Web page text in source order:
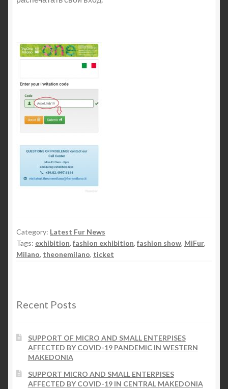
Category: Latest Fur News
Tags: exhibition, fashion exhibition, fashion show, MiFur,
Milano, theonemilano, ticket
Recent Posts
SUPPORT OF MICRO AND SMALL ENTERPISES
AFFECTED BY COVID-19 PANDEMIC IN WESTERN
MAKEDONIA
SUPPORT MICRO AND SMALL ENTERPISES
AFFECTED BY COVID-19 IN CENTRAL MAKEDONIA